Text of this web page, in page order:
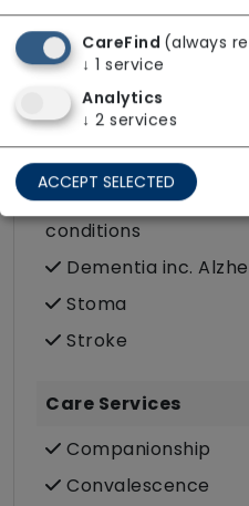
Specific Care Needs
Cancer
Catheter
Challenging
Condition-led e.g.
conditions
Dementia inc.
Stoma
Stroke
Care Services
Companionship
Convalescence
CareFind (always
↓ 1 service
Analytics
↓ 2 services
ACCEPT SELECTED